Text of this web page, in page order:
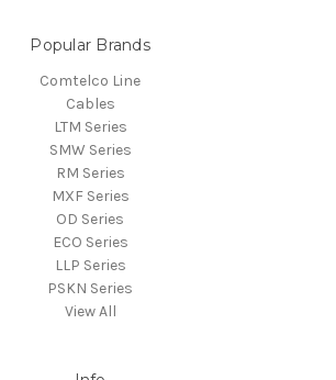
Popular Brands
Comtelco Line
Cables
LTM Series
SMW Series
RM Series
MXF Series
OD Series
ECO Series
LLP Series
PSKN Series
View All